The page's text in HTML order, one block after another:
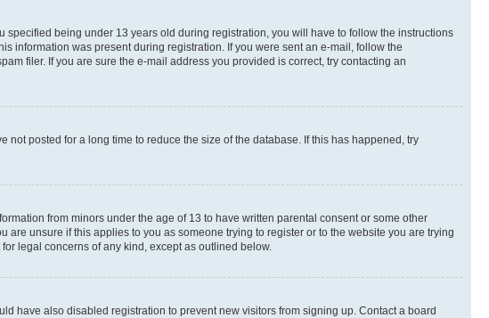
specified being under 13 years old during registration, you will have to follow the instructions
information was present during registration. If you were sent an e-mail, follow the
filer. If you are sure the e-mail address you provided is correct, try contacting an
posted for a long time to reduce the size of the database. If this has happened, try
from minors under the age of 13 to have written parental consent or some other
unsure if this applies to you as someone trying to register or to the website you are trying
legal concerns of any kind, except as outlined below.
have also disabled registration to prevent new visitors from signing up. Contact a board